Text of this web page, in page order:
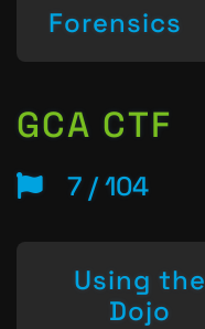
Forensics
GCA CTF
7 / 104
Using the
Dojo